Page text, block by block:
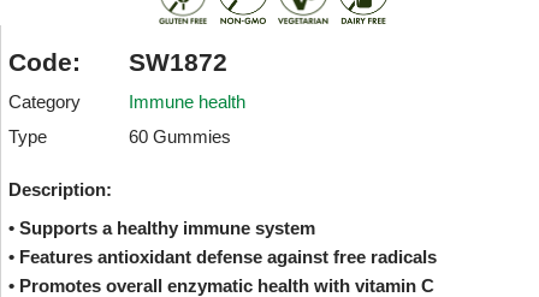
Code: SW1872
Category
Immune health
Type
60 Gummies
Description:
• Supports a healthy immune system
• Features antioxidant defense against free radicals
• Promotes overall enzymatic health with vitamin C